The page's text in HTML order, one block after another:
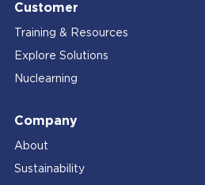
Customer
Training & Resources
Explore Solutions
Nuclearning
Company
About
Sustainability